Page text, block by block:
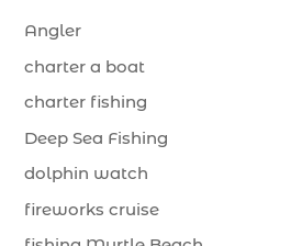
Angler
charter a boat
charter fishing
Deep Sea Fishing
dolphin watch
fireworks cruise